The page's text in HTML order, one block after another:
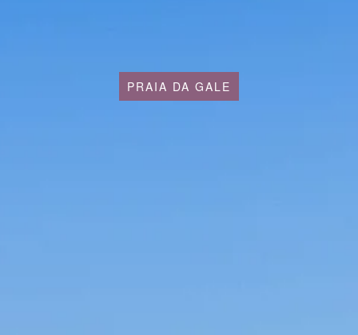
PRAIA DA GALE